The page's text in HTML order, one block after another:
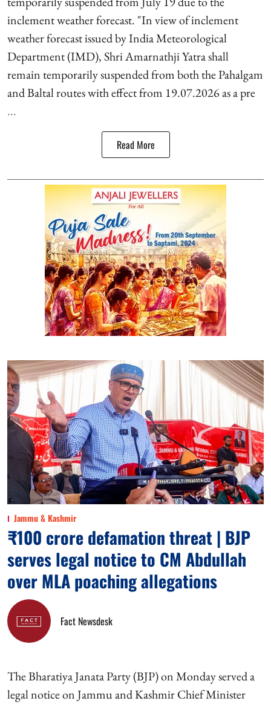
inclement weather forecast. "In view of inclement
weather forecast issued by India Meteorological
Department (IMD), Shri Amarnathji Yatra shall
remain temporarily suspended from both the Pahalgam
and Baltal routes with effect from 19.07.2026 as a pre
...
Read More
Jammu & Kashmir
₹100 crore defamation threat | BJP
serves legal notice to CM Abdullah
over MLA poaching allegations
Fact Newsdesk
The Bharatiya Janata Party (BJP) on Monday served a
legal notice on Jammu and Kashmir Chief Minister